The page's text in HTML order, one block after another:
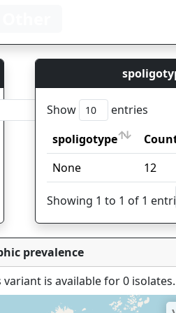
Show entries
spoligotype
spoligotype
Count
None 12
Showing 1 to 1 of 1
prevalence
is available for 0 isolates.